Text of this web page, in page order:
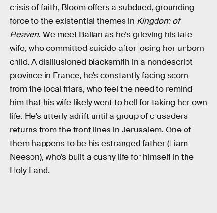
crisis of faith, Bloom offers a subdued, grounding
force to the existential themes in Kingdom of
Heaven. We meet Balian as he’s grieving his late
wife, who committed suicide after losing her unborn
child. A disillusioned blacksmith in a nondescript
province in France, he’s constantly facing scorn
from the local friars, who feel the need to remind
him that his wife likely went to hell for taking her own
life. He’s utterly adrift until a group of crusaders
returns from the front lines in Jerusalem. One of
them happens to be his estranged father (Liam
Neeson), who’s built a cushy life for himself in the
Holy Land.